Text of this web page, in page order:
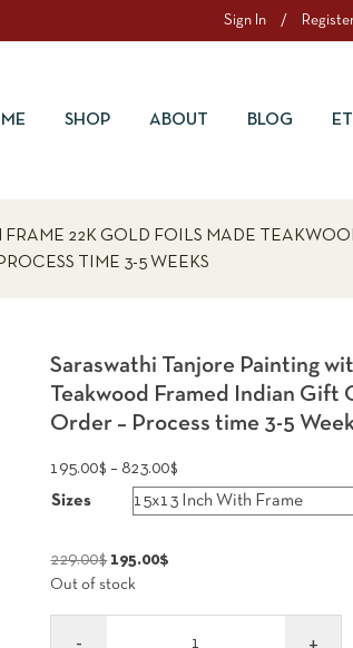
Sign In /
SHOP ABOUT BLOG
22K GOLD FOILS MADE
TIME 3-5 WEEKS
Saraswathi Tanjore Painting
Teakwood Framed Indian
Order – Process time 3-5
195.00$ – 823.00$
range:
195.00$
Sizes
229.00$ Original
price
was:
195.00$
is:
195.00$.
Out of stock